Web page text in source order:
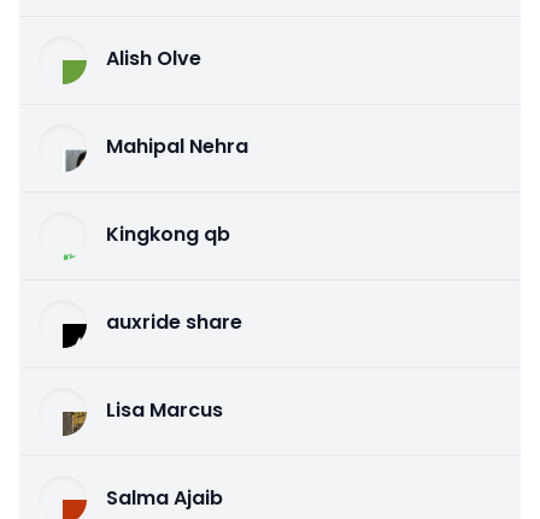
Alish Olve
Mahipal Nehra
Kingkong qb
auxride share
Lisa Marcus
Salma Ajaib